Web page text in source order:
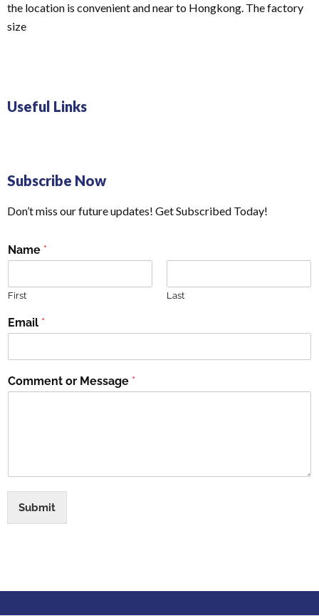
the location is convenient and near to Hongkong. The factory
size
Useful Links
Subscribe Now
Don’t miss our future updates! Get Subscribed Today!
Name *
First Last
Email *
Comment or Message *
Submit